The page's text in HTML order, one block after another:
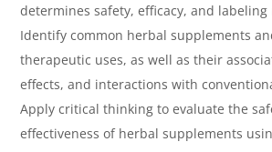
determines safety, efficacy, and
Identify common herbal supplements
therapeutic uses, as well as their
effects, and interactions with
Apply critical thinking to evaluate the
effectiveness of herbal supplements